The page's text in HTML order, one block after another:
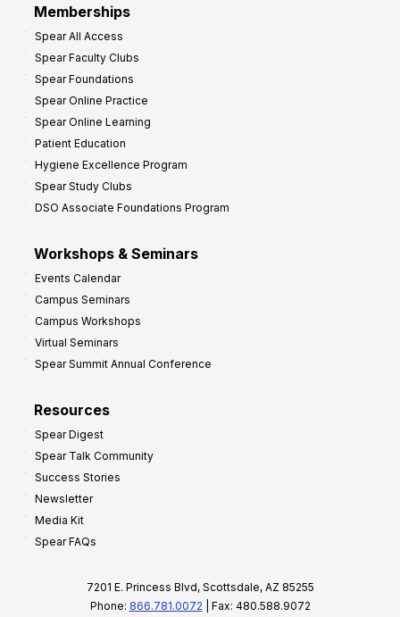
Memberships
Spear All Access
Spear Faculty Clubs
Spear Foundations
Spear Online Practice
Spear Online Learning
Patient Education
Hygiene Excellence Program
Spear Study Clubs
DSO Associate Foundations Program
Workshops & Seminars
Events Calendar
Campus Seminars
Campus Workshops
Virtual Seminars
Spear Summit Annual Conference
Resources
Spear Digest
Spear Talk Community
Success Stories
Newsletter
Media Kit
Spear FAQs
7201 E. Princess Blvd, Scottsdale, AZ 85255
Phone: 866.781.0072 | Fax: 480.588.9072